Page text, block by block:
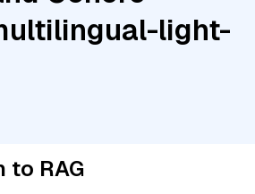
light-
to RAG